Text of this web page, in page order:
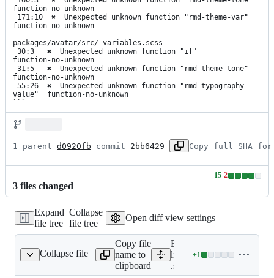
function-no-unknown
function-no-unknown
packages/avatar/src/_variables.scss
function-no-unknown
function-no-unknown
value"  function-no-unknown
```
1 parent d0920fb commit 2bb6429 Copy full SHA for
3 files changed
+15-2
Lines
additions
&
2
Expand
file tree
Collapse
file tree
Open diff view settings
Collapse file
.stylelintrc.json
Copy file
name to
clipboard
Expand all
lines:
.stylelintrc.json
+1
Lines